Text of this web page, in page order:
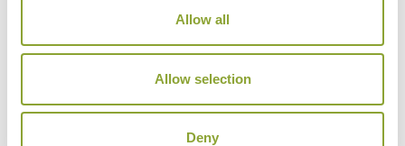
Allow all
Allow selection
Deny
Visiting remote areas
Walking / treking
Beaches